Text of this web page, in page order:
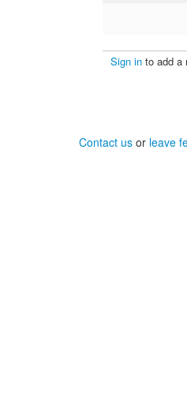
Sign in to add a
Contact us or leave